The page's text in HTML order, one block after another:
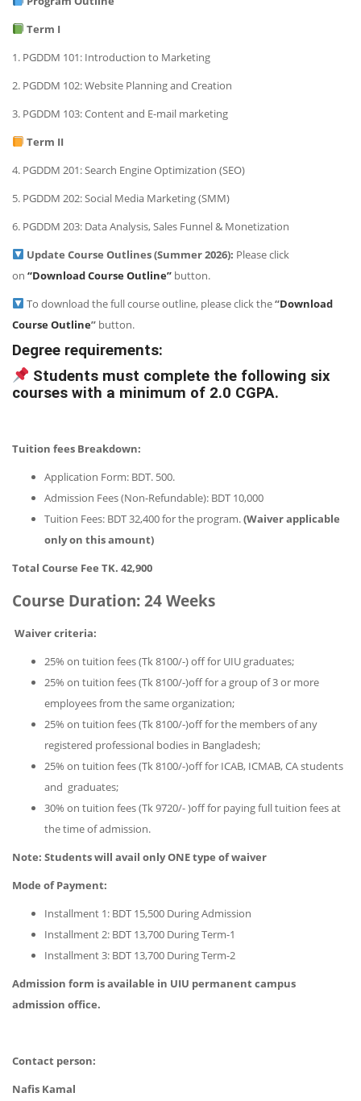
Term I
1. PGDDM 101: Introduction to Marketing
2. PGDDM 102: Website Planning and Creation
3. PGDDM 103: Content and E-mail marketing
Term II
4. PGDDM 201: Search Engine Optimization (SEO)
5. PGDDM 202: Social Media Marketing (SMM)
6. PGDDM 203: Data Analysis, Sales Funnel & Monetization
Update Course Outlines (Summer 2026): Please click
on “Download Course Outline” button.
To download the full course outline, please click the“Download
Course Outline” button.
Degree requirements:
Students must complete the following six
courses with a minimum of 2.0 CGPA.
Tuition fees Breakdown:
Application Form: BDT. 500.
Admission Fees (Non-Refundable): BDT 10,000
Tuition Fees: BDT 32,400 for the program.(Waiver applicable
only on this amount)
Total Course Fee TK. 42,900
Course Duration: 24 Weeks
Waiver criteria:
25% on tuition fees (Tk 8100/-) off for UIU graduates;
25% on tuition fees (Tk 8100/-)off for a group of 3 or more
employees from the same organization;
25% on tuition fees (Tk 8100/-)off for the members of any
registered professional bodies in Bangladesh;
25% on tuition fees (Tk 8100/-)off for ICAB, ICMAB, CA students
and graduates;
30% on tuition fees (Tk 9720/- )off for paying full tuition fees at
the time of admission.
Note: Students will avail only ONE type of waiver
Mode of Payment:
Installment 1: BDT 15,500 During Admission
Installment 2: BDT 13,700 During Term-1
Installment 3: BDT 13,700 During Term-2
Admission form is available in UIU permanent campus
admission office.
Contact person:
Nafis Kamal